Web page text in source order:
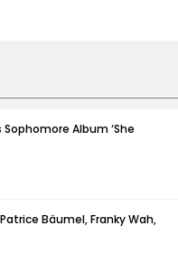
Album ‘She
Bäumel, Franky Wah,